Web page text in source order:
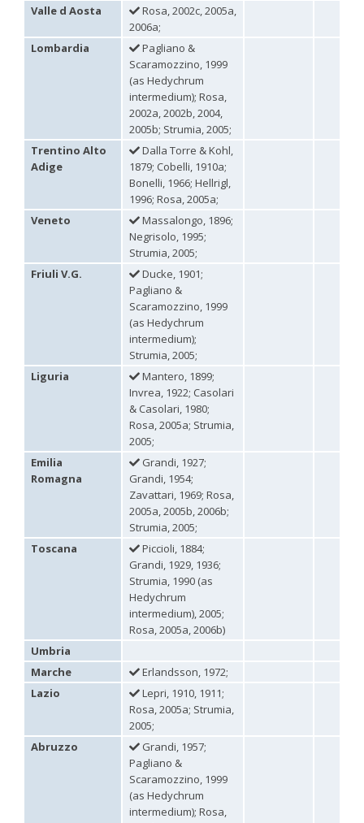
Philoctetes parvulus(Dahlbom, 1854)
(Linsenmaier, 1968)
Philoctetes punctulatus(Dahlbom, 1854)
Philoctetes putoni (Buysson, 1891)
(Mocsáry, 1889)
Linsenmaier, 1959
(Dahlbom, 1831)
(Linsenmaier, 1959)
Pseudomalus
(Buysson, 1887)
(Linnaeus, 1758)
Pseudomalus bergi
(Semenov, 1932)
(Semenov, 1932)
Strumia, 1996
Pseudomalus pusillus(Fabricius, 1804)
Pseudomalus pusillus bulgariensis(Linsenmaier, 1959)
Pseudomalus pusillus semicupreus(Linsenmaier, 1959)
(Semenov, 1932)
(Abeille, 1877)
(Scopoli, 1763)
Euchroeus
(Mocsáry, 1913)
Dahlbom, 1854
Trautmann, 1926
Euchroeus purpuratus
Fabricius, 1787
Chrysidea asensioiMingo, 1985
Chrysidea disclusa(Linsenmaier, 1959)
(Radoszkovski, 1881)
(Linsenmaier, 1959)
Linnaeus,
Chrysis adipataLinsenmaier, 1997
Chrysis aestiva
Trautmann, 1927
Chrysis ambiguaRadoszkowski, 1891
Chrysis analisSpinola, 1808
Radoszkowski, 1881
Abeille, 1878
Niehuis, 2000
Valle d Aosta
Rosa, 2002c, 2005a,
2006a;
Lombardia
Pagliano &
Scaramozzino, 1999
(as Hedychrum
intermedium); Rosa,
2002a, 2002b, 2004,
2005b; Strumia, 2005;
Trentino Alto
Adige
Dalla Torre & Kohl,
1879; Cobelli, 1910a;
Bonelli, 1966; Hellrigl,
1996; Rosa, 2005a;
Veneto
Massalongo, 1896;
Negrisolo, 1995;
Strumia, 2005;
Friuli V.G.
Ducke, 1901;
Pagliano &
Scaramozzino, 1999
(as Hedychrum
intermedium);
Strumia, 2005;
Liguria
Mantero, 1899;
Invrea, 1922; Casolari
& Casolari, 1980;
Rosa, 2005a; Strumia,
2005;
Emilia
Romagna
Grandi, 1927;
Grandi, 1954;
Zavattari, 1969; Rosa,
2005a, 2005b, 2006b;
Strumia, 2005;
Toscana
Piccioli, 1884;
Grandi, 1929, 1936;
Strumia, 1990 (as
Hedychrum
intermedium), 2005;
Rosa, 2005a, 2006b)
Umbria
Marche
Erlandsson, 1972;
Lazio
Lepri, 1910, 1911;
Rosa, 2005a; Strumia,
2005;
Abruzzo
Grandi, 1957;
Pagliano &
Scaramozzino, 1999
(as Hedychrum
intermedium); Rosa,